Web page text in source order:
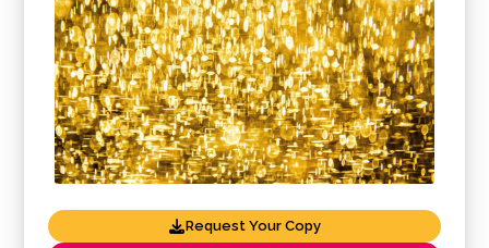
Request Your Copy